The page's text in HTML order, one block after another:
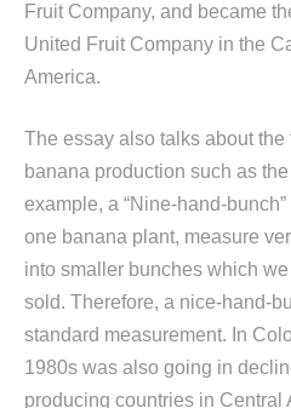
Fruit Company, and became
United Fruit Company in the
America.
The essay also talks about
banana production such as
example, a “Nine-hand-
one banana plant, measure
into smaller bunches which
sold. Therefore, a nice-hand-
standard measurement. In
1980s was also going in
producing countries in Central